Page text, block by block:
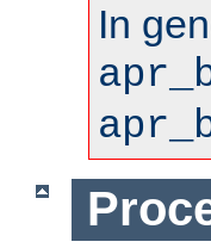
In